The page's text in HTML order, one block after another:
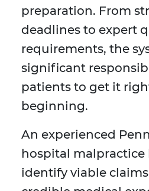
preparation. From
deadlines to expert
requirements, the
significant
patients to get it
beginning.
An experienced
hospital malpractice
identify viable